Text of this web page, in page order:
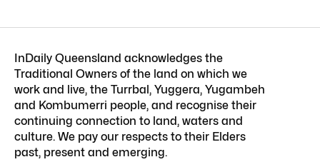
InDaily Queensland acknowledges the
Traditional Owners of the land on which we
work and live, the Turrbal, Yuggera, Yugambeh
and Kombumerri people, and recognise their
continuing connection to land, waters and
culture. We pay our respects to their Elders
past, present and emerging.